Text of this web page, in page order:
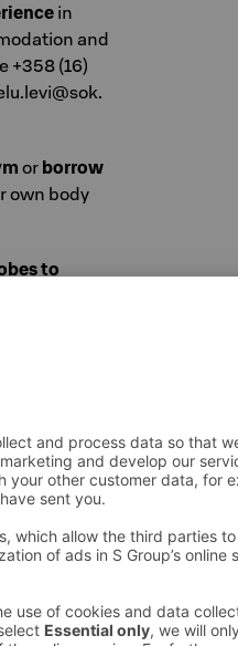
in
and
+358 (16)
or borrow
own body
to
to take
when
in the
the slopes.